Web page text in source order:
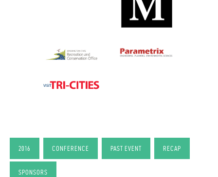
2016 CONFERENCE PAST EVENT RECAP
SPONSORS